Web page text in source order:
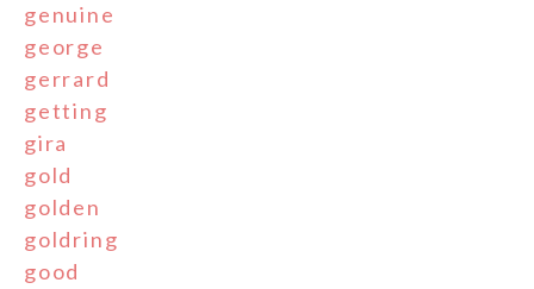
genuine
george
gerrard
getting
gira
gold
golden
goldring
good